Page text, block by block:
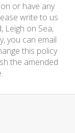
or have any
write to us
Leigh on Sea,
you can email
this policy
the amended